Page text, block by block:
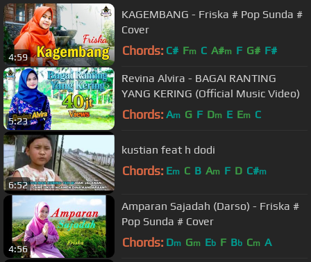
4:59
KAGEMBANG - Friska # Pop Sunda #
Cover
Chords: C# Fm C A#m F G# F#
5:23
Revina Alvira - BAGAI RANTING
YANG KERING (Official Music Video)
Chords: Am G F Dm E Em C
6:52
kustian feat h dodi
Chords: Em C B Am F D C#m
4:56
Amparan Sajadah (Darso) - Friska #
Pop Sunda # Cover
Chords: Dm Gm Eb F Bb Cm A